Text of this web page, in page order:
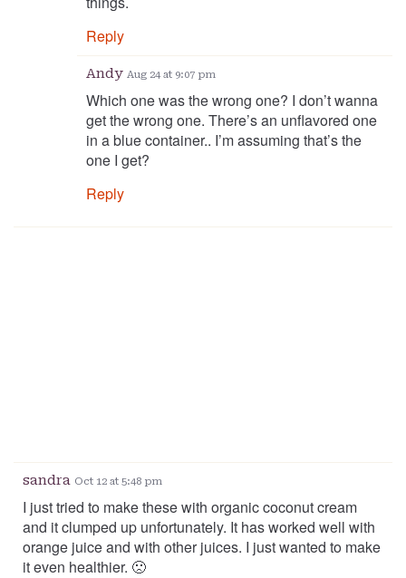
Reply
Andy Aug 24 at 9:07 pm
Which one was the wrong one? I don’t wanna
get the wrong one. There’s an unflavored one
in a blue container.. I’m assuming that’s the
one I get?
Reply
sandra Oct 12 at 5:48 pm
I just tried to make these with organic coconut cream
and it clumped up unfortunately. It has worked well with
orange juice and with other juices. I just wanted to make
it even healthier. 🙁